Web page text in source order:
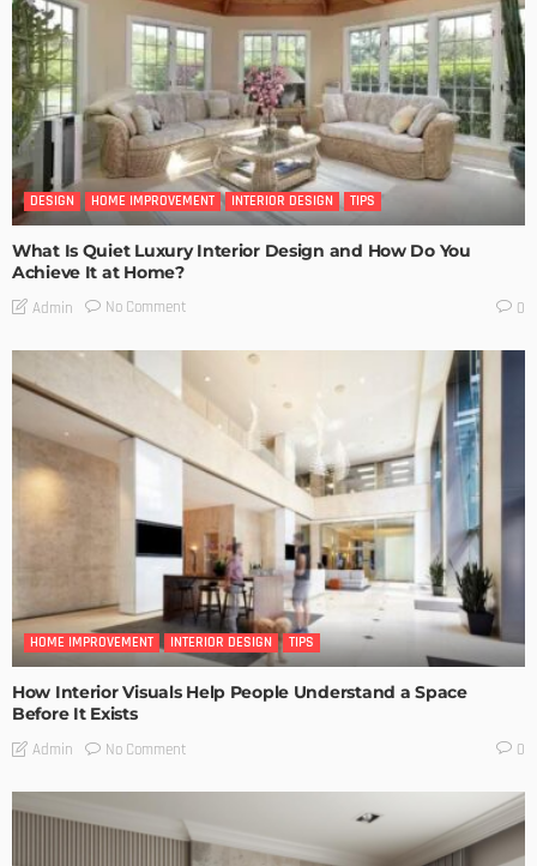
DESIGN HOME IMPROVEMENT INTERIOR DESIGN TIPS
What Is Quiet Luxury Interior Design and How Do You
Achieve It at Home?
Admin No Comment 0
HOME IMPROVEMENT INTERIOR DESIGN TIPS
How Interior Visuals Help People Understand a Space
Before It Exists
Admin No Comment 0